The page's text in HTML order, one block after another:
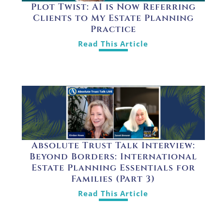
Plot Twist: AI is Now Referring
Clients to My Estate Planning
Practice
Read This Article
Absolute Trust Talk Interview:
Beyond Borders: International
Estate Planning Essentials for
Families (Part 3)
Read This Article